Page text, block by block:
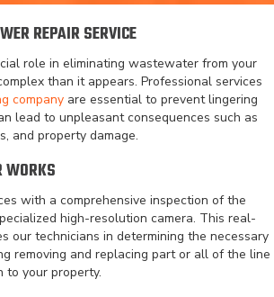
REPAIR SERVICE
role in eliminating wastewater from your
than it appears. Professional services
company are essential to prevent lingering
lead to unpleasant consequences such as
and property damage.
WORKS
with a comprehensive inspection of the
high-resolution camera. This real-
our technicians in determining the necessary
removing and replacing part or all of the line
to your property.